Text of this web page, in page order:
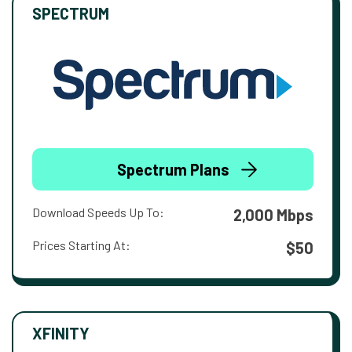
SPECTRUM
Spectrum Plans
Download Speeds Up To: 2,000 Mbps
Prices Starting At: $50
XFINITY